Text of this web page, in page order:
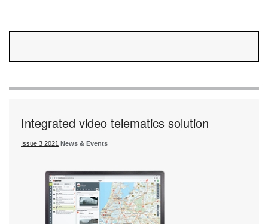
Integrated video telematics solution
Issue 3 2021 News & Events